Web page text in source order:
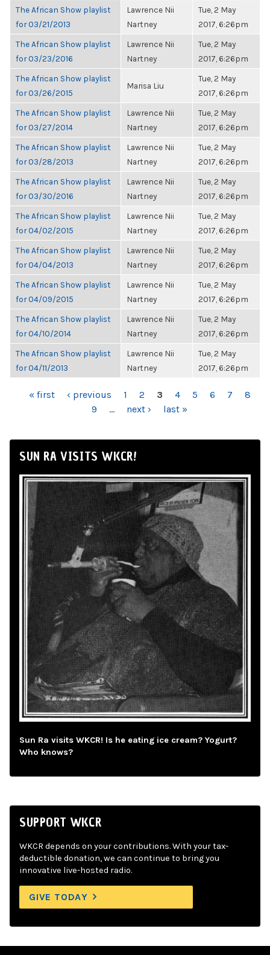
The African Show playlist
for 03/21/2013
Lawrence Nii
Nartney
Tue, 2 May
2017, 6:26pm
The African Show playlist
for 03/23/2016
Lawrence Nii
Nartney
Tue, 2 May
2017, 6:26pm
The African Show playlist
for 03/26/2015
Marisa Liu
Tue, 2 May
2017, 6:26pm
The African Show playlist
for 03/27/2014
Lawrence Nii
Nartney
Tue, 2 May
2017, 6:26pm
The African Show playlist
for 03/28/2013
Lawrence Nii
Nartney
Tue, 2 May
2017, 6:26pm
The African Show playlist
for 03/30/2016
Lawrence Nii
Nartney
Tue, 2 May
2017, 6:26pm
The African Show playlist
for 04/02/2015
Lawrence Nii
Nartney
Tue, 2 May
2017, 6:26pm
The African Show playlist
for 04/04/2013
Lawrence Nii
Nartney
Tue, 2 May
2017, 6:26pm
The African Show playlist
for 04/09/2015
Lawrence Nii
Nartney
Tue, 2 May
2017, 6:26pm
The African Show playlist
for 04/10/2014
Lawrence Nii
Nartney
Tue, 2 May
2017, 6:26pm
The African Show playlist
for 04/11/2013
Lawrence Nii
Nartney
Tue, 2 May
2017, 6:26pm
PAGES
« first ‹ previous 1 2 3 4 5 6 7
8
9
… next › last »
SUN RA VISITS WKCR!
Sun Ra visits WKCR! Is he eating ice cream? Yogurt?
Who knows?
SUPPORT WKCR
WKCR depends on your contributions. With your tax-
deductible donation, we can continue to bring you
innovative live-hosted radio.
GIVE TODAY